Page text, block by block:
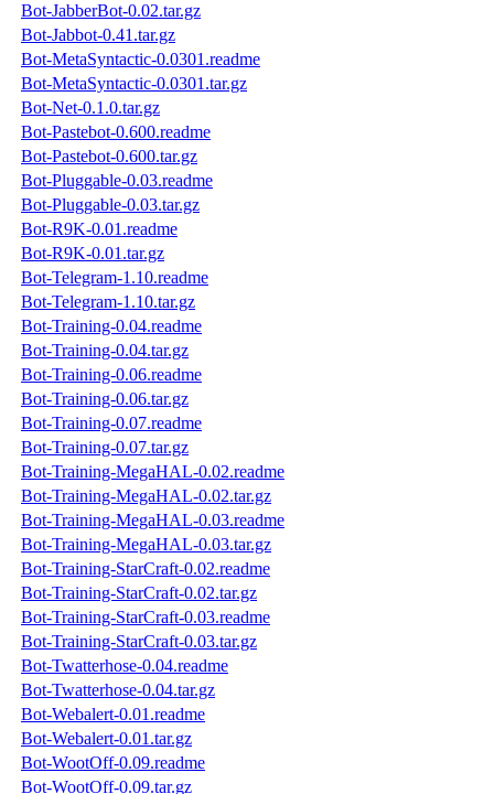
Bot-JabberBot-0.02.tar.gz
Bot-Jabbot-0.41.tar.gz
Bot-MetaSyntactic-0.0301.readme
Bot-MetaSyntactic-0.0301.tar.gz
Bot-Net-0.1.0.tar.gz
Bot-Pastebot-0.600.readme
Bot-Pastebot-0.600.tar.gz
Bot-Pluggable-0.03.readme
Bot-Pluggable-0.03.tar.gz
Bot-R9K-0.01.readme
Bot-R9K-0.01.tar.gz
Bot-Telegram-1.10.readme
Bot-Telegram-1.10.tar.gz
Bot-Training-0.04.readme
Bot-Training-0.04.tar.gz
Bot-Training-0.06.readme
Bot-Training-0.06.tar.gz
Bot-Training-0.07.readme
Bot-Training-0.07.tar.gz
Bot-Training-MegaHAL-0.02.readme
Bot-Training-MegaHAL-0.02.tar.gz
Bot-Training-MegaHAL-0.03.readme
Bot-Training-MegaHAL-0.03.tar.gz
Bot-Training-StarCraft-0.02.readme
Bot-Training-StarCraft-0.02.tar.gz
Bot-Training-StarCraft-0.03.readme
Bot-Training-StarCraft-0.03.tar.gz
Bot-Twatterhose-0.04.readme
Bot-Twatterhose-0.04.tar.gz
Bot-Webalert-0.01.readme
Bot-Webalert-0.01.tar.gz
Bot-WootOff-0.09.readme
Bot-WootOff-0.09.tar.gz